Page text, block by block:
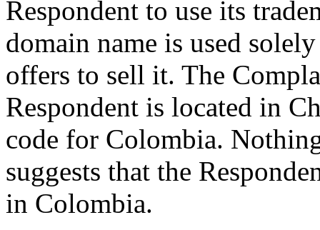
Respondent to use its
domain name is used
offers to sell it. The
Respondent is located in
code for Colombia.
suggests that the
in Colombia.